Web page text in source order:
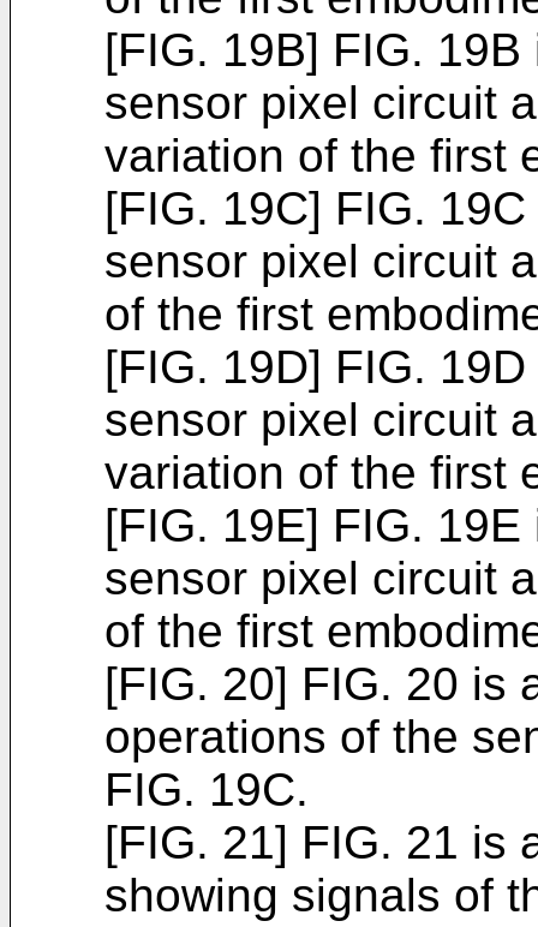
[FIG. 19B] FIG.
sensor pixel circuit
variation of the first
[FIG. 19C] FIG.
sensor pixel circuit
of the first
[FIG. 19D] FIG.
sensor pixel circuit
variation of the first
[FIG. 19E] FIG.
sensor pixel circuit
of the first
[FIG. 20] FIG. 20 is
operations of the
FIG. 19C.
[FIG. 21] FIG. 21 is
showing signals of